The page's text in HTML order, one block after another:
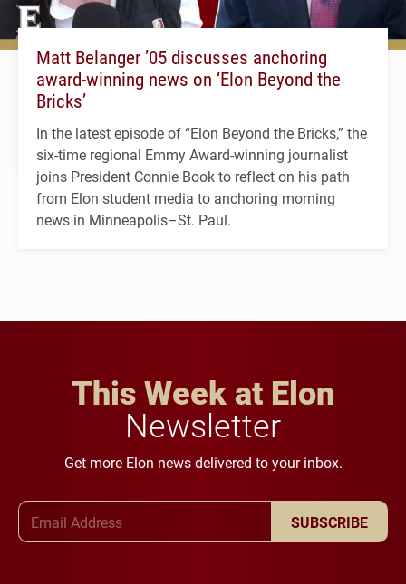
Matt Belanger ’05 discusses anchoring
award-winning news on ‘Elon Beyond the
Bricks’
In the latest episode of “Elon Beyond the Bricks,” the
six-time regional Emmy Award-winning journalist
joins President Connie Book to reflect on his path
from Elon student media to anchoring morning
news in Minneapolis–St. Paul.
This Week at Elon
Newsletter
Get more Elon news delivered to your inbox.
SUBSCRIBE